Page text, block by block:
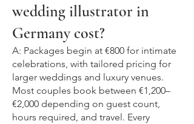
wedding illustrator in
Germany cost?
A: Packages begin at €800 for intimate
celebrations, with tailored pricing for
larger weddings and luxury venues.
Most couples book between €1,200–
€2,000 depending on guest count,
hours required, and travel. Every